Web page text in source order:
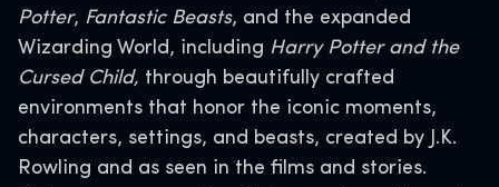
Potter, Fantastic Beasts, and the expanded
Wizarding World, including Harry Potter and the
Cursed Child, through beautifully crafted
environments that honor the iconic moments,
characters, settings, and beasts, created by J.K.
Rowling and as seen in the films and stories.